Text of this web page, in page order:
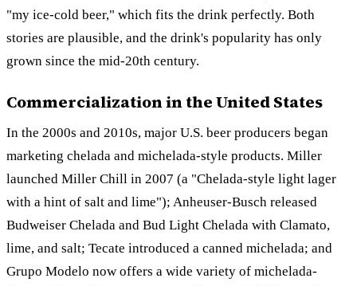
"my ice-cold beer," which fits the drink perfectly. Both
stories are plausible, and the drink's popularity has only
grown since the mid-20th century.
Commercialization in the United States
In the 2000s and 2010s, major U.S. beer producers began
marketing chelada and michelada-style products. Miller
launched Miller Chill in 2007 (a "Chelada-style light lager
with a hint of salt and lime"); Anheuser-Busch released
Budweiser Chelada and Bud Light Chelada with Clamato,
lime, and salt; Tecate introduced a canned michelada; and
Grupo Modelo now offers a wide variety of michelada-